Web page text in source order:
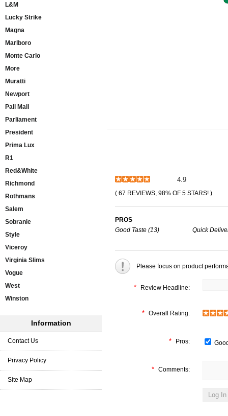
L&M
Lucky Strike
Magna
Marlboro
Monte Carlo
More
Muratti
Newport
Pall Mall
Parliament
President
Prima Lux
R1
Red&White
Richmond
Rothmans
Salem
Sobranie
Style
Viceroy
Virginia Slims
Vogue
West
Winston
Information
Contact Us
Privacy Policy
Site Map
4.9
( 67 REVIEWS, 98% OF 5 STARS! )
PROS
Good Taste (13)
Quick
Please focus on product
* Review Headline:
* Overall Rating:
* Pros:
* Comments: